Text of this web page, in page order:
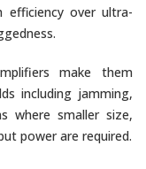
efficiency over ultra-
make them
including jamming,
where smaller size,
power are required.